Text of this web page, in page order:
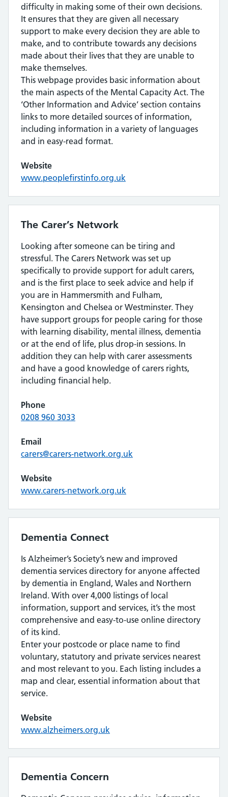
difficulty in making some of their own decisions.
It ensures that they are given all necessary
support to make every decision they are able to
make, and to contribute towards any decisions
made about their lives that they are unable to
make themselves.
This webpage provides basic information about
the main aspects of the Mental Capacity Act. The
‘Other Information and Advice’ section contains
links to more detailed sources of information,
including information in a variety of languages
and in easy-read format.
Website
www.peoplefirstinfo.org.uk
The Carer’s Network
Looking after someone can be tiring and
stressful. The Carers Network was set up
specifically to provide support for adult carers,
and is the first place to seek advice and help if
you are in Hammersmith and Fulham,
Kensington and Chelsea or Westminster. They
have support groups for people caring for those
with learning disability, mental illness, dementia
or at the end of life, plus drop-in sessions. In
addition they can help with carer assessments
and have a good knowledge of carers rights,
including financial help.
Phone
0208 960 3033
Email
carers@carers-network.org.uk
Website
www.carers-network.org.uk
Dementia Connect
Is Alzheimer’s Society’s new and improved
dementia services directory for anyone affected
by dementia in England, Wales and Northern
Ireland. With over 4,000 listings of local
information, support and services, it’s the most
comprehensive and easy-to-use online directory
of its kind.
Enter your postcode or place name to find
voluntary, statutory and private services nearest
and most relevant to you. Each listing includes a
map and clear, essential information about that
service.
Website
www.alzheimers.org.uk
Dementia Concern